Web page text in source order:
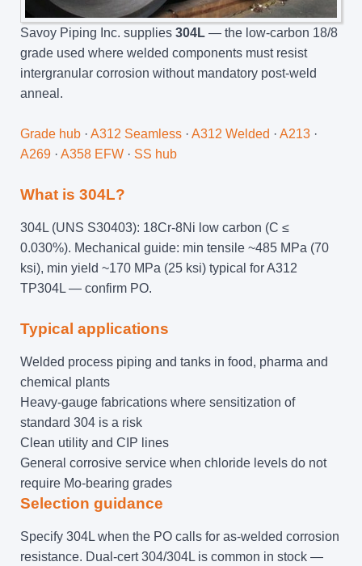
Savoy Piping Inc. supplies 304L — the low-carbon 18/8
grade used where welded components must resist
intergranular corrosion without mandatory post-weld
anneal.
Grade hub · A312 Seamless · A312 Welded · A213 ·
A269 · A358 EFW · SS hub
What is 304L?
304L (UNS S30403): 18Cr-8Ni low carbon (C ≤
0.030%). Mechanical guide: min tensile ~485 MPa (70
ksi), min yield ~170 MPa (25 ksi) typical for A312
TP304L — confirm PO.
Typical applications
Welded process piping and tanks in food, pharma and
chemical plants
Heavy-gauge fabrications where sensitization of
standard 304 is a risk
Clean utility and CIP lines
General corrosive service when chloride levels do not
require Mo-bearing grades
Selection guidance
Specify 304L when the PO calls for as-welded corrosion
resistance. Dual-cert 304/304L is common in stock —